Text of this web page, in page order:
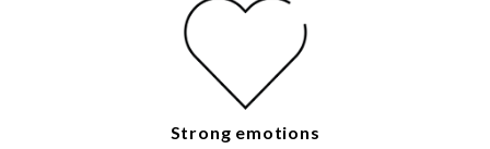
Strong emotions